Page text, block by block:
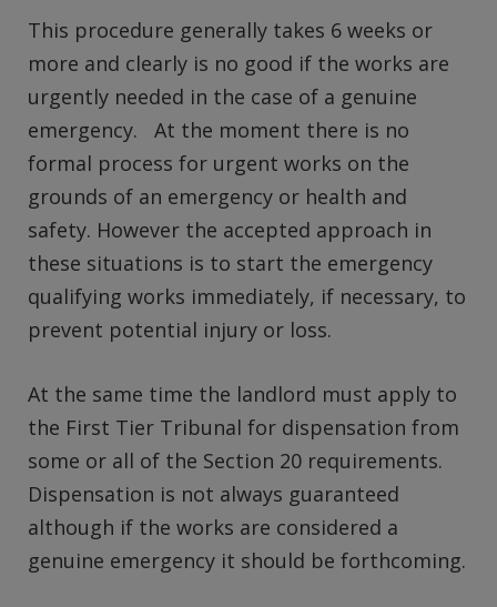
This procedure generally takes 6 weeks or
more and clearly is no good if the works are
urgently needed in the case of a genuine
emergency. At the moment there is no
formal process for urgent works on the
grounds of an emergency or health and
safety. However the accepted approach in
these situations is to start the emergency
qualifying works immediately, if necessary, to
prevent potential injury or loss.
At the same time the landlord must apply to
the First Tier Tribunal for dispensation from
some or all of the Section 20 requirements.
Dispensation is not always guaranteed
although if the works are considered a
genuine emergency it should be forthcoming.